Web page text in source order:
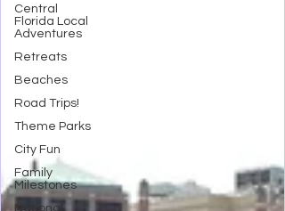
Central
Florida Local
Adventures
Retreats
Beaches
Road Trips!
Theme Parks
City Fun
Family
Milestones
National